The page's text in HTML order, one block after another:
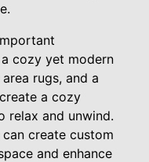
cozy yet modern
rugs, and a
a cozy
relax and unwind.
create custom
and enhance